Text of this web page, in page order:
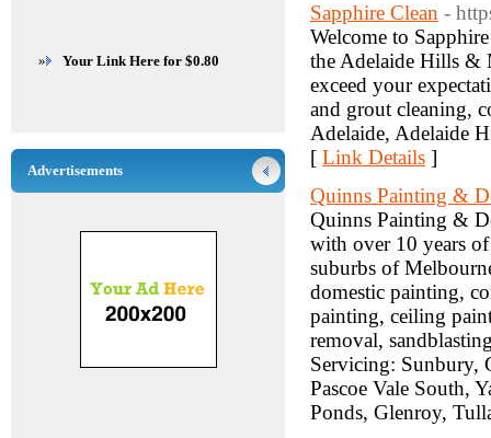
Sapphire Clean -
Welcome to
the Adelaide Hills &
exceed your
and grout cleaning,
Adelaide, Adelaide
[ Link Details ]
Quinns Painting &
Quinns Painting &
with over 10 years
suburbs of
domestic painting,
painting, ceiling
removal,
Servicing: Sunbury,
Pascoe Vale South,
Ponds, Glenroy,
» Your Link Here for $0.80
Advertisements